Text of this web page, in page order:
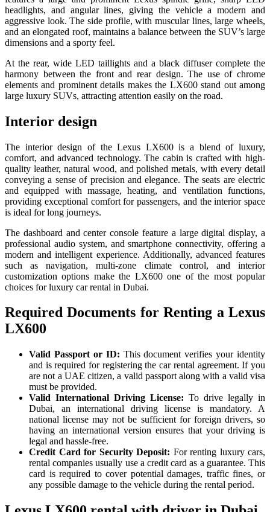
headlights, and angular lines, giving the vehicle a modern and
aggressive look. The side profile, with muscular lines, large wheels,
and an elongated roof, maintains a balance between the SUV’s large
dimensions and a sporty feel.
At the rear, wide LED taillights and a black diffuser complete the
harmony between the front and rear design. The use of chrome
elements and prominent details makes the LX600 stand out among
large luxury SUVs, attracting attention easily on the road.
Interior design
The interior design of the Lexus LX600 is a blend of luxury,
comfort, and advanced technology. The cabin is crafted with high-
quality leather, natural wood, and polished metals, with every detail
conveying a sense of precision and elegance. The seats are electric
and equipped with massage, heating, and ventilation functions,
providing exceptional comfort for passengers, and the interior space
is ideal for long journeys.
The dashboard and center console feature a large digital display, a
professional audio system, and smartphone connectivity, offering a
modern and intelligent experience. Additionally, advanced features
such as navigation, multi-zone climate control, and interior
customization options make the LX600 one of the most popular
choices for luxury car rental in Dubai.
Required Documents for Renting a Lexus
LX600
Valid Passport or ID: This document verifies your identity
and is required for registering the car rental agreement. If you
are not a UAE citizen, a valid passport along with a valid visa
must be provided.
Valid International Driving License: To drive legally in
Dubai, an international driving license is mandatory. A
national license may not be sufficient for foreign drivers, so
having an international version ensures that your driving is
legal and hassle-free.
Credit Card for Security Deposit: For renting luxury cars,
rental companies usually use a credit card as a guarantee. This
card is required to cover potential damages, traffic fines, or
any possible damage to the vehicle during the rental period.